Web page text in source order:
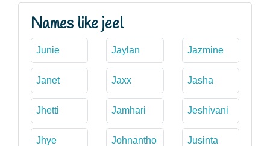
Names like jeel
Junie Jaylan Jazmine
Janet Jaxx Jasha
Jhetti Jamhari Jeshivani
Jhye
Johnantho
Jusinta